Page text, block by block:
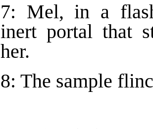
7: Mel, in a
inert portal that
her.
8: The sample